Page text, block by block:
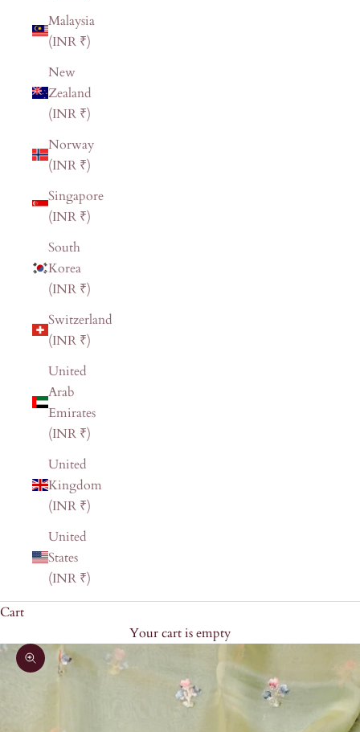
Malaysia
(INR ₹)
New
Zealand
(INR ₹)
Norway
(INR ₹)
Singapore
(INR ₹)
South
Korea
(INR ₹)
Switzerland
(INR ₹)
United
Arab
Emirates
(INR ₹)
United
Kingdom
(INR ₹)
United
States
(INR ₹)
Cart
Your cart is empty
Zoom picture